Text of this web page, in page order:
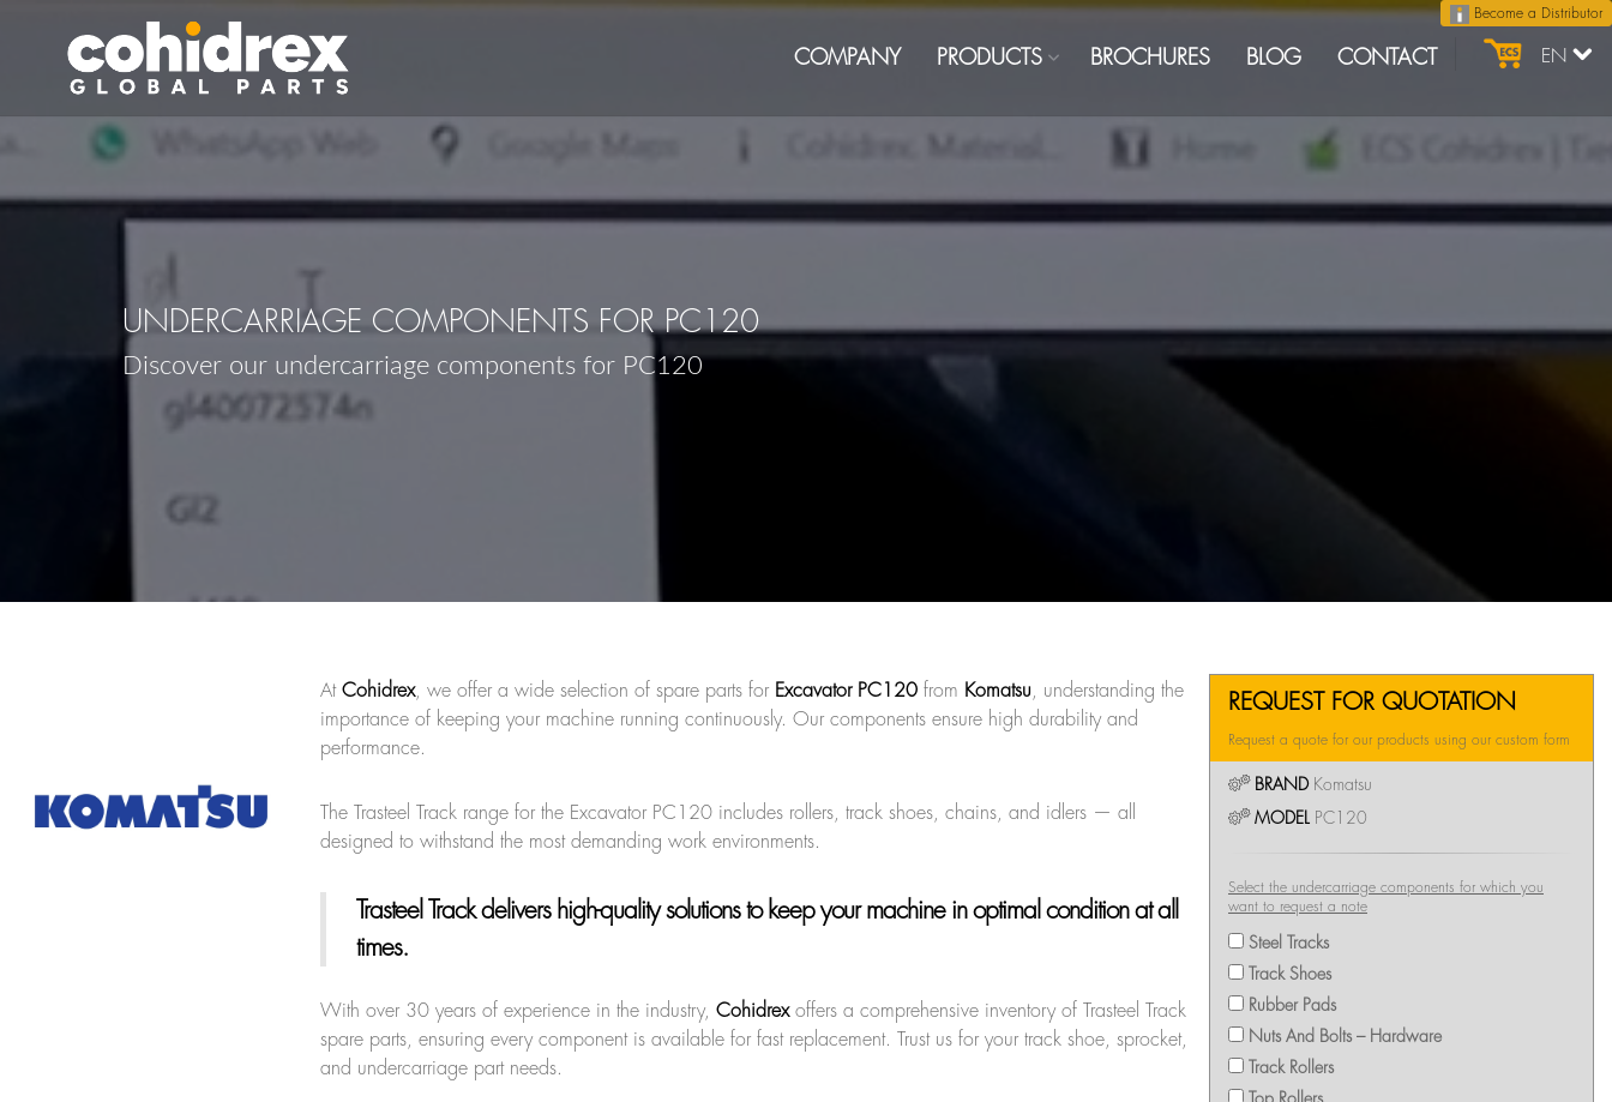
Become a Distributor
EN
COMPANY PRODUCTS BROCHURES BLOG CONTACT
UNDERCARRIAGE COMPONENTS FOR PC120
Discover our undercarriage components for PC120
At Cohidrex, we offer a wide selection of spare parts for Excavator PC120 from Komatsu , understanding the
importance of keeping your machine running continuously. Our components ensure high durability and
performance.
The Trasteel Track range for the Excavator PC120 includes rollers, track shoes, chains, and idlers — all
designed to withstand the most demanding work environments.
Trasteel Trackdelivers high-quality solutions to keep your machine in optimal condition at all
times.
With over 30 years of experience in the industry, Cohidrexoffers a comprehensive inventory of Trasteel Track
spare parts, ensuring every component is available for fast replacement. Trust us for your track shoe, sprocket,
and undercarriage part needs.
REQUEST FOR QUOTATION
Request a quote for our products using our custom form
BRANDKomatsu
MODEL PC120
Select the undercarriage components for which you
want to request a note
Steel Tracks
Track Shoes
Rubber Pads
Nuts And Bolts – Hardware
Track Rollers
Top Rollers